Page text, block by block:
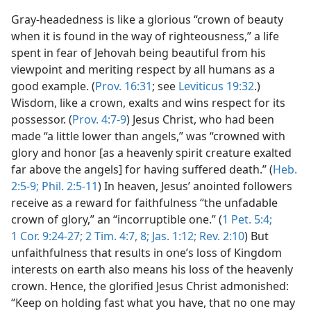
Gray-headedness is like a glorious “crown of beauty
when it is found in the way of righteousness,” a life
spent in fear of Jehovah being beautiful from his
viewpoint and meriting respect by all humans as a
good example. (Prov. 16:31; see Leviticus 19:32.)
Wisdom, like a crown, exalts and wins respect for its
possessor. (Prov. 4:7-9) Jesus Christ, who had been
made “a little lower than angels,” was “crowned with
glory and honor [as a heavenly spirit creature exalted
far above the angels] for having suffered death.” (Heb.
2:5-9; Phil. 2:5-11) In heaven, Jesus’ anointed followers
receive as a reward for faithfulness “the unfadable
crown of glory,” an “incorruptible one.” (1 Pet. 5:4;
1 Cor. 9:24-27; 2 Tim. 4:7, 8; Jas. 1:12; Rev. 2:10) But
unfaithfulness that results in one’s loss of Kingdom
interests on earth also means his loss of the heavenly
crown. Hence, the glorified Jesus Christ admonished:
“Keep on holding fast what you have, that no one may